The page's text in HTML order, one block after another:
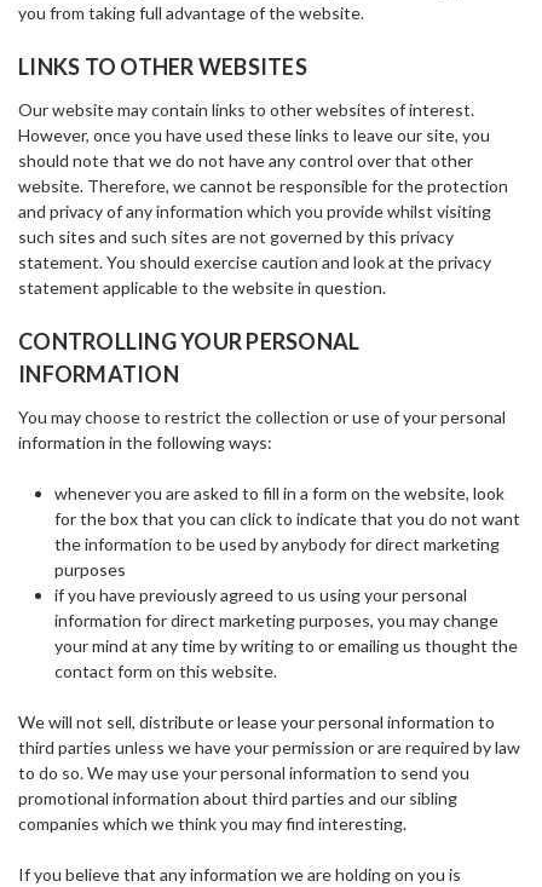
you from taking full advantage of the website.
LINKS TO OTHER WEBSITES
Our website may contain links to other websites of interest.
However, once you have used these links to leave our site, you
should note that we do not have any control over that other
website. Therefore, we cannot be responsible for the protection
and privacy of any information which you provide whilst visiting
such sites and such sites are not governed by this privacy
statement. You should exercise caution and look at the privacy
statement applicable to the website in question.
CONTROLLING YOUR PERSONAL
INFORMATION
You may choose to restrict the collection or use of your personal
information in the following ways:
whenever you are asked to fill in a form on the website, look
for the box that you can click to indicate that you do not want
the information to be used by anybody for direct marketing
purposes
if you have previously agreed to us using your personal
information for direct marketing purposes, you may change
your mind at any time by writing to or emailing us thought the
contact form on this website.
We will not sell, distribute or lease your personal information to
third parties unless we have your permission or are required by law
to do so. We may use your personal information to send you
promotional information about third parties and our sibling
companies which we think you may find interesting.
If you believe that any information we are holding on you is